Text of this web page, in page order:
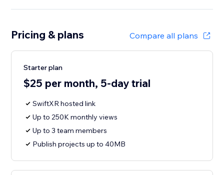
Pricing & plans Compare all plans
Starter plan
$25 per month, 5-day trial
SwiftXR hosted link
Up to 250K monthly views
Up to 3 team members
Publish projects up to 40MB